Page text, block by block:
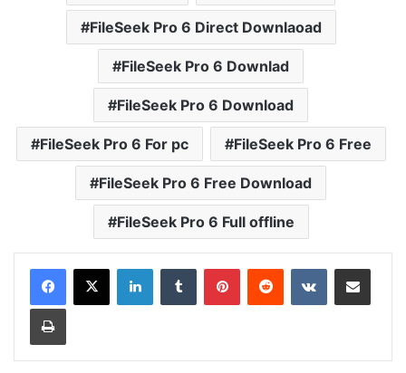
FileSeek Pro 6 Direct Downlaoad
FileSeek Pro 6 Downlad
FileSeek Pro 6 Download
FileSeek Pro 6 For pc FileSeek Pro 6 Free
FileSeek Pro 6 Free Download
FileSeek Pro 6 Full offline
LinkedInTumblr PinterestReddit VKontakteShare via Email
Print